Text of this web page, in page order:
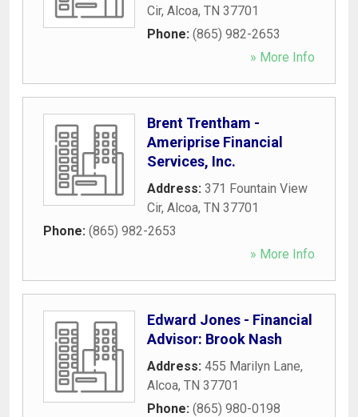
Cir, Alcoa, TN 37701
Phone: (865) 982-2653
» More Info
Brent Trentham -
Ameriprise Financial
Services, Inc.
Address: 371 Fountain View
Cir, Alcoa, TN 37701
Phone: (865) 982-2653
» More Info
Edward Jones - Financial
Advisor: Brook Nash
Address: 455 Marilyn Lane,
Alcoa, TN 37701
Phone: (865) 980-0198